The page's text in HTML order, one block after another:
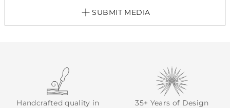
SUBMIT MEDIA
Handcrafted quality in
35+ Years of Design